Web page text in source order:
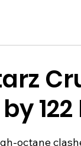
122
octane